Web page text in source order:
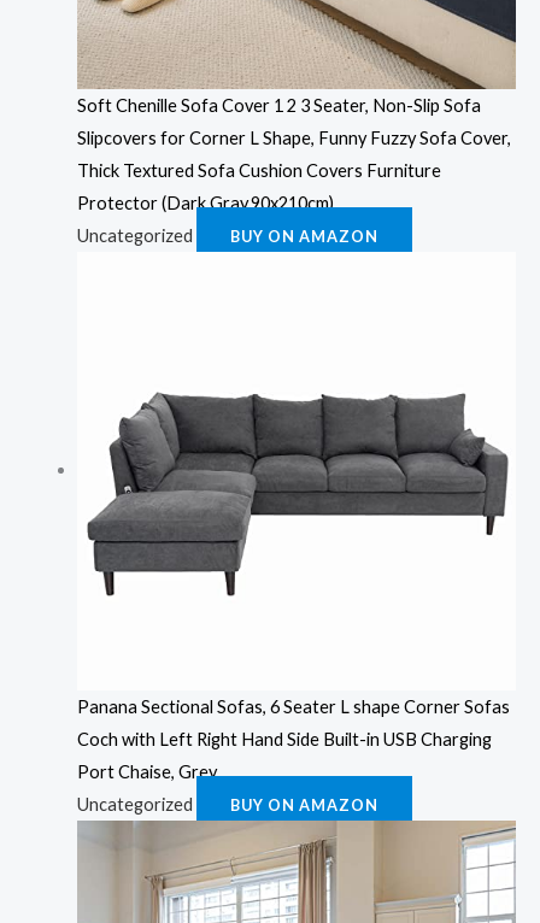
Soft Chenille Sofa Cover 1 2 3 Seater, Non-Slip Sofa
Slipcovers for Corner L Shape, Funny Fuzzy Sofa Cover,
Thick Textured Sofa Cushion Covers Furniture
Protector (Dark Gray,90x210cm)
Uncategorized
BUY ON AMAZON
Panana Sectional Sofas, 6 Seater L shape Corner Sofas
Coch with Left Right Hand Side Built-in USB Charging
Port Chaise, Grey
Uncategorized
BUY ON AMAZON